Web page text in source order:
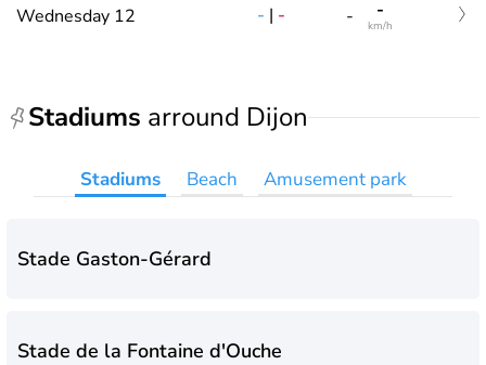
Wednesday 12 - | - - -
km/h
Stadiums arround Dijon
Stadiums Beach Amusement park
Stade Gaston-Gérard
Stade de la Fontaine d'Ouche